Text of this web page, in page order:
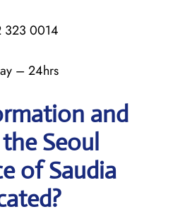
323 0014
– 24hrs
and
Seoul
of Saudia